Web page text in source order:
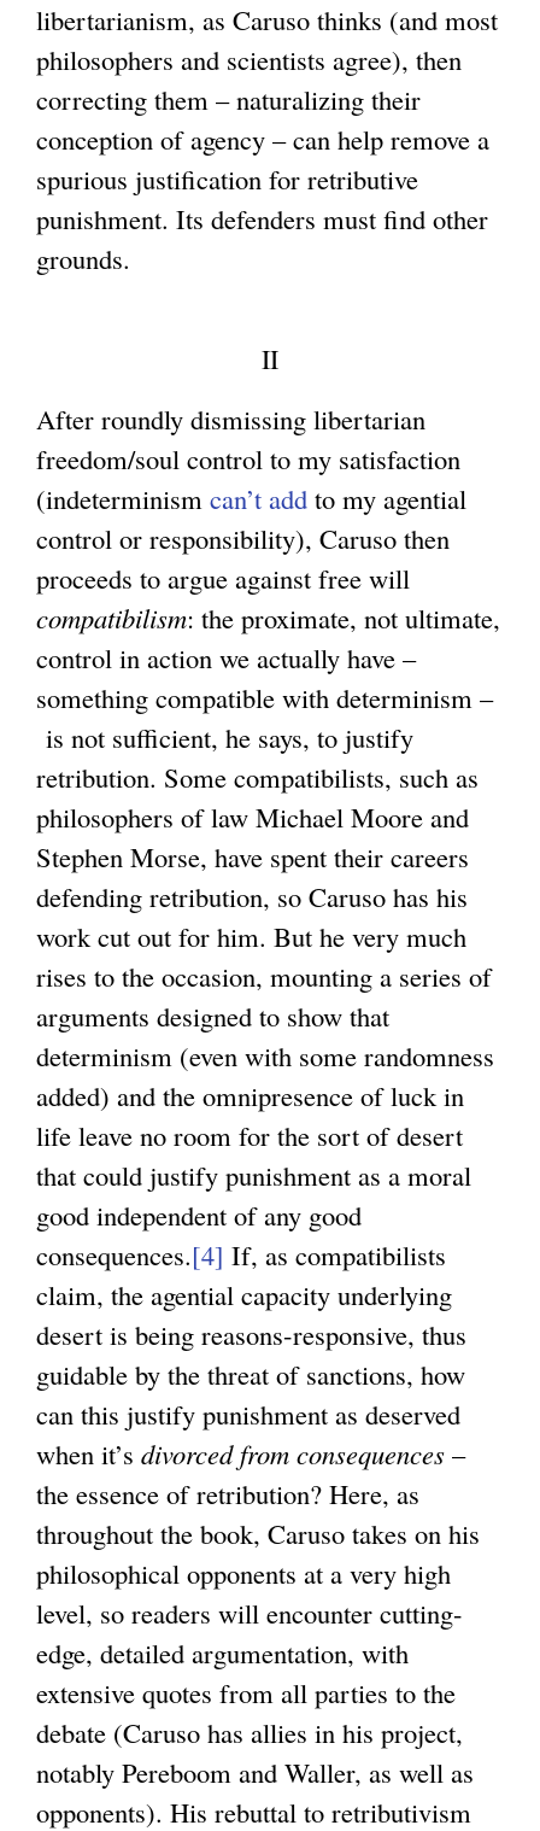
t
e
n
l
x
t
e
r
n
a
libertarianism, as Caruso thinks (and most
philosophers and scientists agree), then
correcting them – naturalizing their
conception of agency – can help remove a
spurious justification for retributive
punishment. Its defenders must find other
grounds.
II
After roundly dismissing libertarian
freedom/soul control to my satisfaction
(indeterminism can’t add to my agential
control or responsibility), Caruso then
proceeds to argue against free will
compatibilism: the proximate, not ultimate,
control in action we actually have –
something compatible with determinism –
is not sufficient, he says, to justify
retribution. Some compatibilists, such as
philosophers of law Michael Moore and
Stephen Morse, have spent their careers
defending retribution, so Caruso has his
work cut out for him. But he very much
rises to the occasion, mounting a series of
arguments designed to show that
determinism (even with some randomness
added) and the omnipresence of luck in
life leave no room for the sort of desert
that could justify punishment as a moral
good independent of any good
consequences.[4] If, as compatibilists
claim, the agential capacity underlying
desert is being reasons-responsive, thus
guidable by the threat of sanctions, how
can this justify punishment as deserved
when it’s divorced from consequences –
the essence of retribution? Here, as
throughout the book, Caruso takes on his
philosophical opponents at a very high
level, so readers will encounter cutting-
edge, detailed argumentation, with
extensive quotes from all parties to the
debate (Caruso has allies in his project,
notably Pereboom and Waller, as well as
opponents). His rebuttal to retributivism